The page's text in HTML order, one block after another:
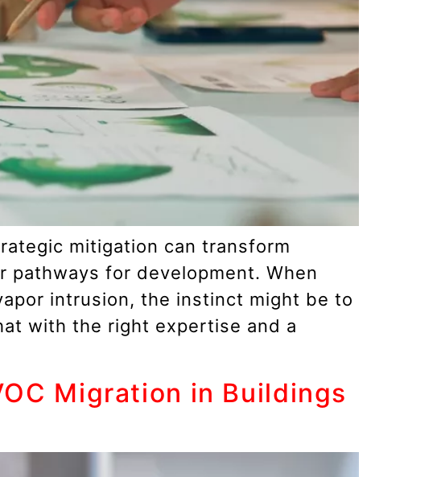
mitigation can transform
pathways for development. When
intrusion, the instinct might be to
with the right expertise and a
Migration in Buildings